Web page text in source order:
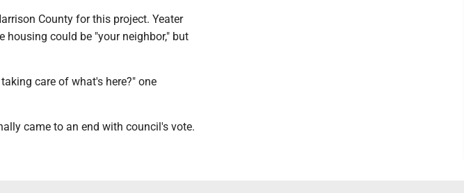
County for this project. Yeater
could be "your neighbor," but
care of what's here?" one
came to an end with council's vote.